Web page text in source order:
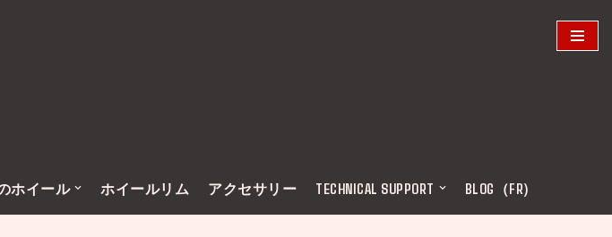
のホイール ホイールリム アクセサリー TECHNICAL SUPPORT BLOG（FR)